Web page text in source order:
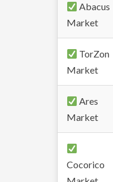
Abacus
Market
TorZon
Market
Ares
Market
Cocorico